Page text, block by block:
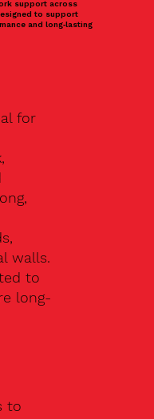
support across
to support
and long‑lasting
for
walls.
to
long-
to